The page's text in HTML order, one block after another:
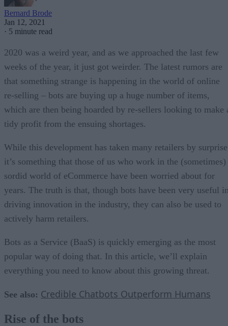
Bernard Brode
Jan 12, 2021
· 5 minute read
2020 was a weird year, and as we approached the last few
weeks of the year, it just got weirder. The latest rumors are
that something strange is happening in the world of online
re-selling – bots are buying up a huge number of items,
which are then being hoarded by re-sellers looking to make
tidy profit from the ensuing shortages.
While this development has taken many retailers by
it’s something that those of us who work in the (sometimes)
sordid world of eCommerce have been worried about for
years. The truth is that, though bots have been very useful
driving innovation in the industry, they can also be used to
actively harm retailers.
Bots as a Service (BaaS) is quickly emerging as the most
popular way of doing that. In this article, we’ll explain
everything you need to know about this growing threat.
See also: Credible Chatbots Outperform Humans
Rise of the bots